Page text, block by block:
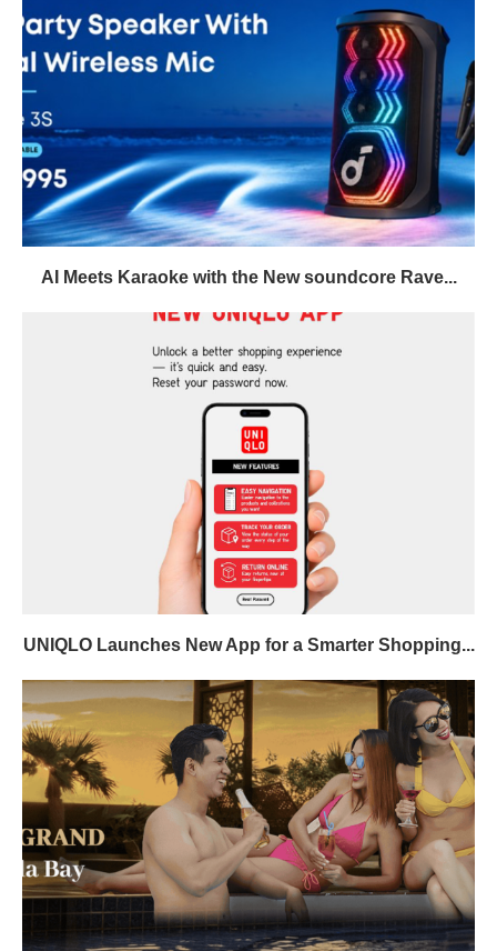
AI Meets Karaoke with the New soundcore Rave...
UNIQLO Launches New App for a Smarter Shopping...